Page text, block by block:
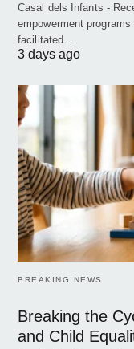
Casal dels Infants -
empowerment
facilitated…
3 days ago
BREAKING NEWS
Breaking the
and Child